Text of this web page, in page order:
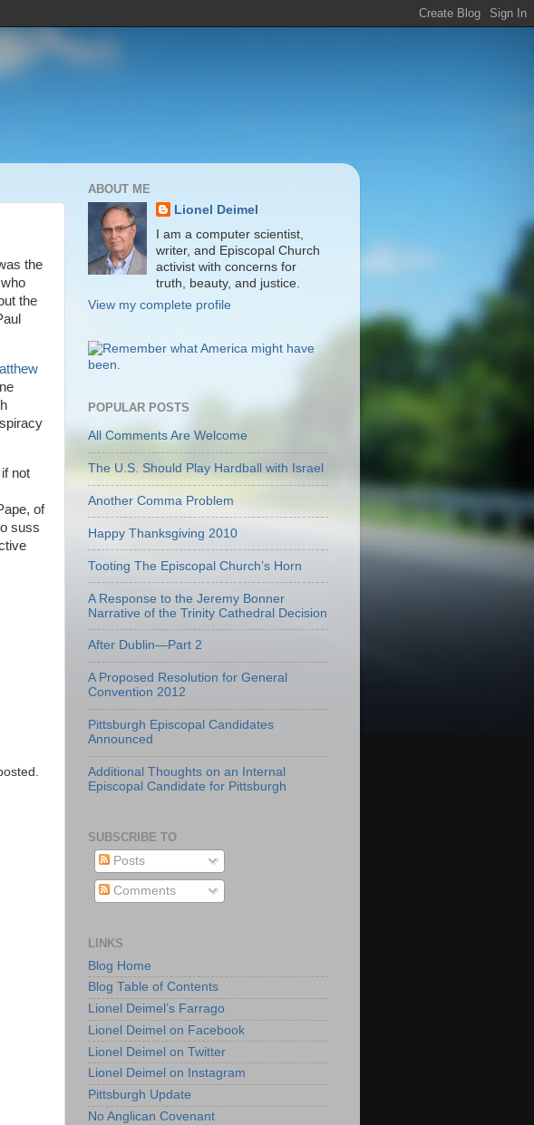
the
the
not
of
suss
ABOUT ME
Lionel Deimel
I am a computer scientist,
writer, and Episcopal Church
activist with concerns for
truth, beauty, and justice.
View my complete profile
POPULAR POSTS
All Comments Are Welcome
The U.S. Should Play Hardball with Israel
Another Comma Problem
Happy Thanksgiving 2010
Tooting The Episcopal Church’s Horn
A Response to the Jeremy Bonner
Narrative of the Trinity Cathedral Decision
After Dublin—Part 2
A Proposed Resolution for General
Convention 2012
Pittsburgh Episcopal Candidates
Announced
Additional Thoughts on an Internal
Episcopal Candidate for Pittsburgh
SUBSCRIBE TO
Posts
Comments
LINKS
Blog Home
Blog Table of Contents
Lionel Deimel’s Farrago
Lionel Deimel on Facebook
Lionel Deimel on Twitter
Lionel Deimel on Instagram
Pittsburgh Update
No Anglican Covenant